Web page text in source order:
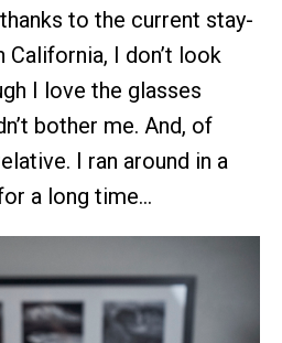
to the current stay-
I don’t look
I love the glasses
bother me. And, of
I ran around in a
a long time…